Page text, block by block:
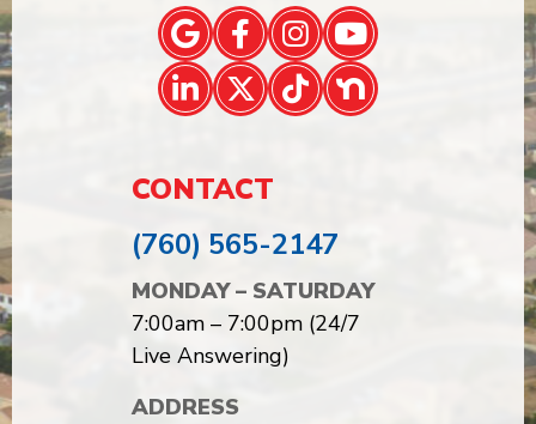
CONTACT
(760) 565-2147
MONDAY – SATURDAY
7:00am – 7:00pm (24/7
Live Answering)
ADDRESS